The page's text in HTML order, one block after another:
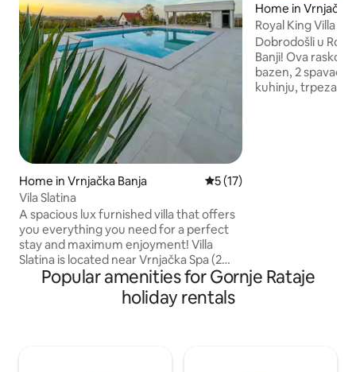
Home in Vrnjačka Banja 5 out of 5 average rating,
5 (17)
Vila Slatina
A spacious lux furnished villa that offers
you everything you need for a perfect
stay and maximum enjoyment! Villa
Slatina is located near Vrnjačka Spa (2
km) and near Mount Goč (15 km). Close
enough to these attractions, yet isolated
enough to be just your oasis of peace
Home in Vrnjačka
Royal King Villa
Dobrodošli u
Banji! Ova
bazen, 2 spavaće
kuhinju, trpezariju
Popular amenities for Gornje Rataje
holiday rentals